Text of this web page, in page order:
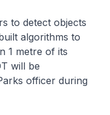
to detect objects
algorithms to
1 metre of its
will be
officer during